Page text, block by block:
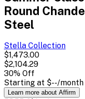
Round
Steel
Stella Collection
$1,473.00
$2,104.29
30% Off
Starting at $--/month
Learn more about Affirm